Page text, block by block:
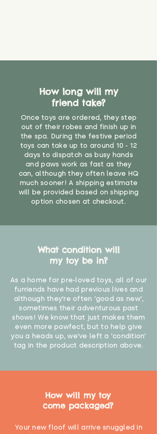
How long will my
friend take?
Once toys are ordered, they step
out of their robes and finish up in
the spa. During the festive period
toys can take up to around 10 - 12
days to dispatch as busy hands
and paws work as fast as they
can, although they often leave HQ
much sooner! A shipping estimate
will be provided based on shipping
option chosen at checkout.
What condition will
my toy be in?
As a home for pre-loved toys, all of our
furriends have had previous lives and
although they're often 'good as new',
sometimes their adventurous past
shows! We know that just makes them
even more pawfect, but to help give
you a heads up, we've left a 'condition'
tag in the product description above.
How will my toy
come packaged?
Your new floof will arrive snuggled in